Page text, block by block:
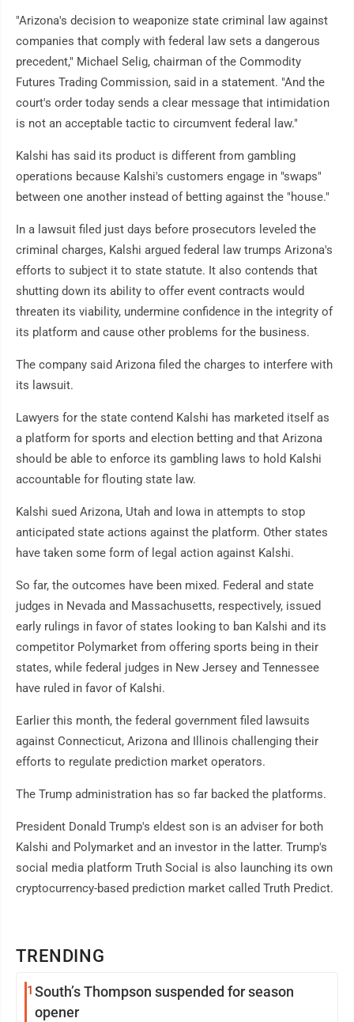
TRENDING
1 South’s Thompson suspended for season
opener
"Arizona's decision to weaponize state criminal law against
companies that comply with federal law sets a dangerous
precedent," Michael Selig, chairman of the Commodity
Futures Trading Commission, said in a statement. "And the
court's order today sends a clear message that intimidation
is not an acceptable tactic to circumvent federal law."
Kalshi has said its product is different from gambling
operations because Kalshi's customers engage in "swaps"
between one another instead of betting against the "house."
In a lawsuit filed just days before prosecutors leveled the
criminal charges, Kalshi argued federal law trumps Arizona's
efforts to subject it to state statute. It also contends that
shutting down its ability to offer event contracts would
threaten its viability, undermine confidence in the integrity of
its platform and cause other problems for the business.
The company said Arizona filed the charges to interfere with
its lawsuit.
Lawyers for the state contend Kalshi has marketed itself as
a platform for sports and election betting and that Arizona
should be able to enforce its gambling laws to hold Kalshi
accountable for flouting state law.
Kalshi sued Arizona, Utah and Iowa in attempts to stop
anticipated state actions against the platform. Other states
have taken some form of legal action against Kalshi.
So far, the outcomes have been mixed. Federal and state
judges in Nevada and Massachusetts, respectively, issued
early rulings in favor of states looking to ban Kalshi and its
competitor Polymarket from offering sports being in their
states, while federal judges in New Jersey and Tennessee
have ruled in favor of Kalshi.
Earlier this month, the federal government filed lawsuits
against Connecticut, Arizona and Illinois challenging their
efforts to regulate prediction market operators.
The Trump administration has so far backed the platforms.
President Donald Trump's eldest son is an adviser for both
Kalshi and Polymarket and an investor in the latter. Trump's
social media platform Truth Social is also launching its own
cryptocurrency-based prediction market called Truth Predict.